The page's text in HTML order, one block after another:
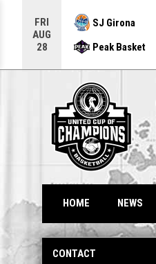
FRI
AUG
28
SJ Girona
Peak Basket
HOME NEWS
Contact
CONTACT